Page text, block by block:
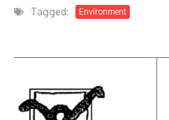
Tagged: Environment